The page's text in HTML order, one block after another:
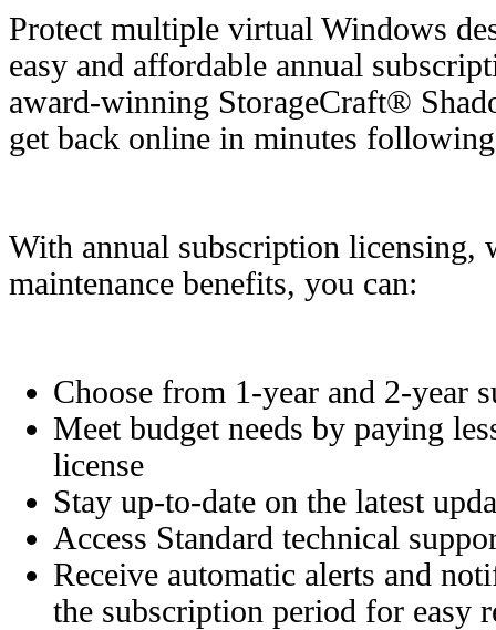
Protect multiple virtual Windows
easy and affordable annual
award-winning StorageCraft®
get back online in minutes
With annual subscription licensing,
maintenance benefits, you can:
Choose from 1-year and 2-year
Meet budget needs by paying
license
Stay up-to-date on the latest
Access Standard technical
Receive automatic alerts and
the subscription period for easy